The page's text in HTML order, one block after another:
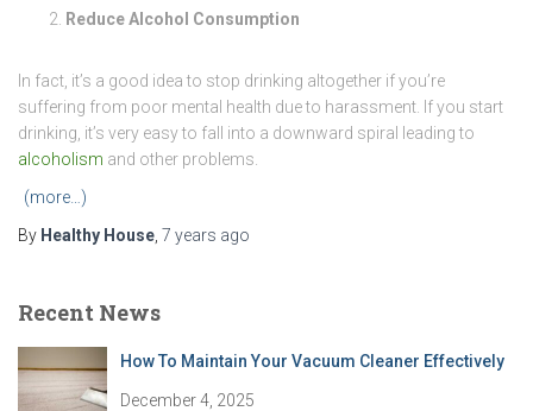
Reduce Alcohol Consumption
In fact, it’s a good idea to stop drinking altogether if you’re
suffering from poor mental health due to harassment. If you start
drinking, it’s very easy to fall into a downward spiral leading to
alcoholism and other problems.
(more…)
By Healthy House 7 years ago
Recent News
How To Maintain Your Vacuum Cleaner Effectively
December 4, 2025